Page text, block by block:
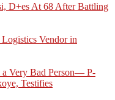
D+es At 68 After Battling
Vendor in
a Very Bad Person— P-
Testifies